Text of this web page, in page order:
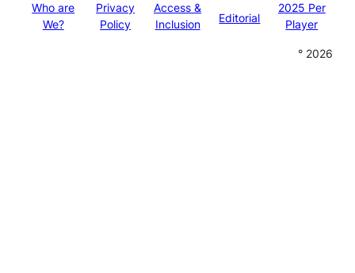
Who are
We?
Privacy
Policy
Access &
Inclusion
Editorial
2025 Per
Player
° 2026